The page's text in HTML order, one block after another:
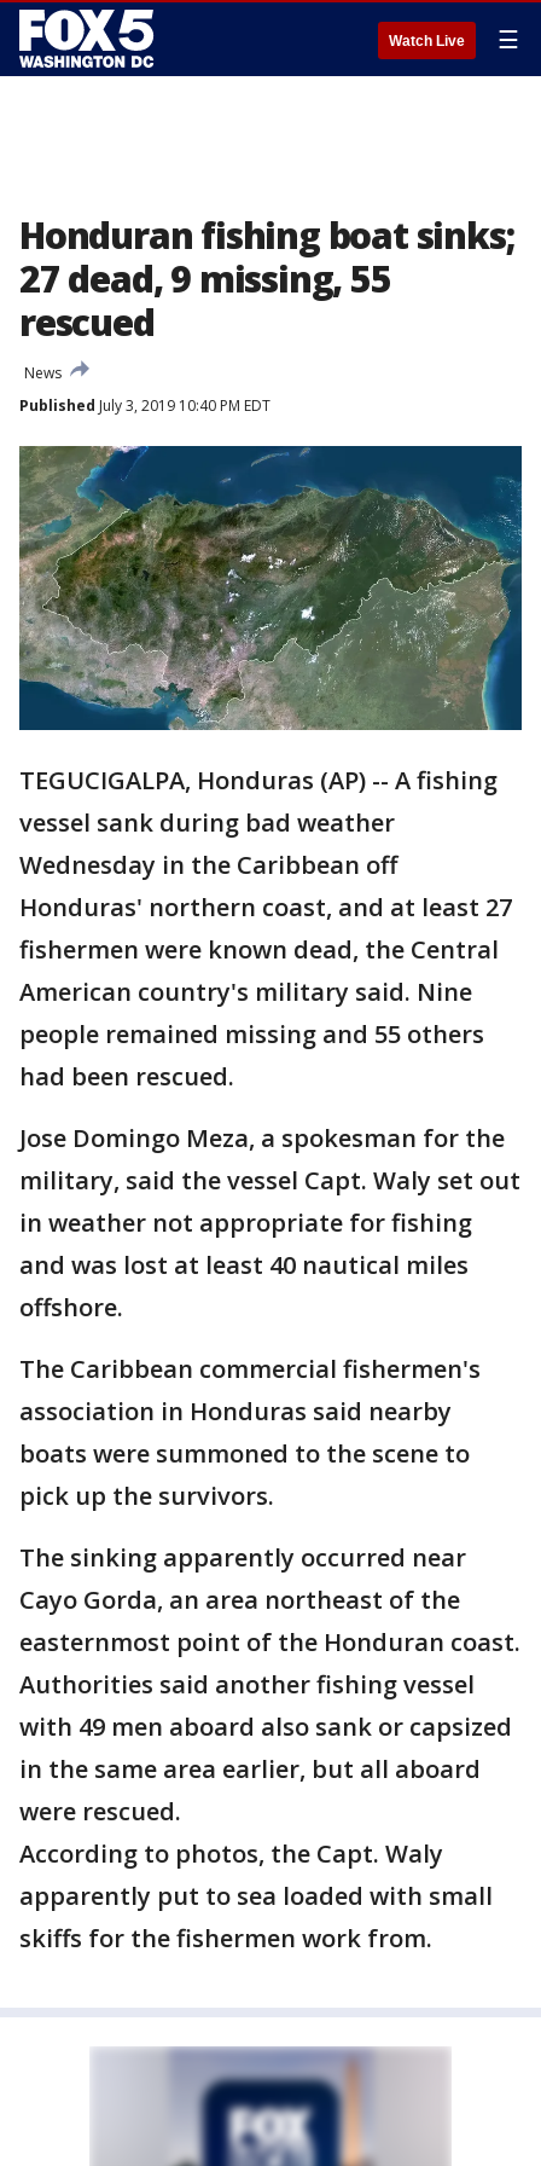
Watch Live ☰
Honduran fishing boat sinks;
27 dead, 9 missing, 55
rescued
News
Published July 3, 2019 10:40 PM EDT
TEGUCIGALPA, Honduras (AP) -- A fishing
vessel sank during bad weather
Wednesday in the Caribbean off
Honduras' northern coast, and at least 27
fishermen were known dead, the Central
American country's military said. Nine
people remained missing and 55 others
had been rescued.
Jose Domingo Meza, a spokesman for the
military, said the vessel Capt. Waly set out
in weather not appropriate for fishing
and was lost at least 40 nautical miles
offshore.
The Caribbean commercial fishermen's
association in Honduras said nearby
boats were summoned to the scene to
pick up the survivors.
The sinking apparently occurred near
Cayo Gorda, an area northeast of the
easternmost point of the Honduran coast.
Authorities said another fishing vessel
with 49 men aboard also sank or capsized
in the same area earlier, but all aboard
were rescued.
According to photos, the Capt. Waly
apparently put to sea loaded with small
skiffs for the fishermen work from.